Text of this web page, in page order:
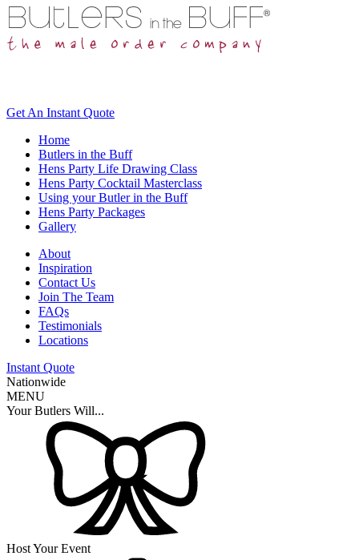
Get An Instant Quote
Home
Butlers in the Buff
Hens Party Life Drawing Class
Hens Party Cocktail Masterclass
Using your Butler in the Buff
Hens Party Packages
Gallery
About
Inspiration
Contact Us
Join The Team
FAQs
Testimonials
Locations
Instant Quote
Nationwide
MENU
Your Butlers Will...
Host Your Event